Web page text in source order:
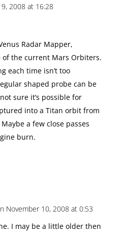
2008 at 16:28
Radar Mapper,
of the current Mars Orbiters.
each time isn’t too
shaped probe can be
sure it’s possible for
into a Titan orbit from
a few close passes
burn.
November 10, 2008 at 0:53
I may be a little older then